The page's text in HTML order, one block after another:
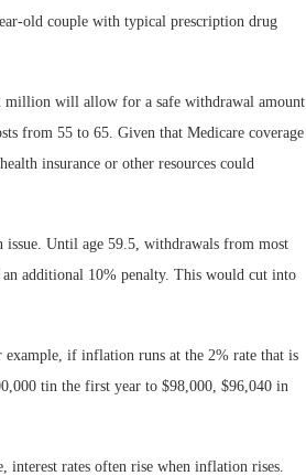
old couple with typical prescription drug
million will allow for a safe withdrawal amount
from 55 to 65. Given that Medicare coverage
insurance or other resources could
issue. Until age 59.5, withdrawals from most
additional 10% penalty. This would cut into
example, if inflation runs at the 2% rate that is
tin the first year to $98,000, $96,040 in
interest rates often rise when inflation rises.